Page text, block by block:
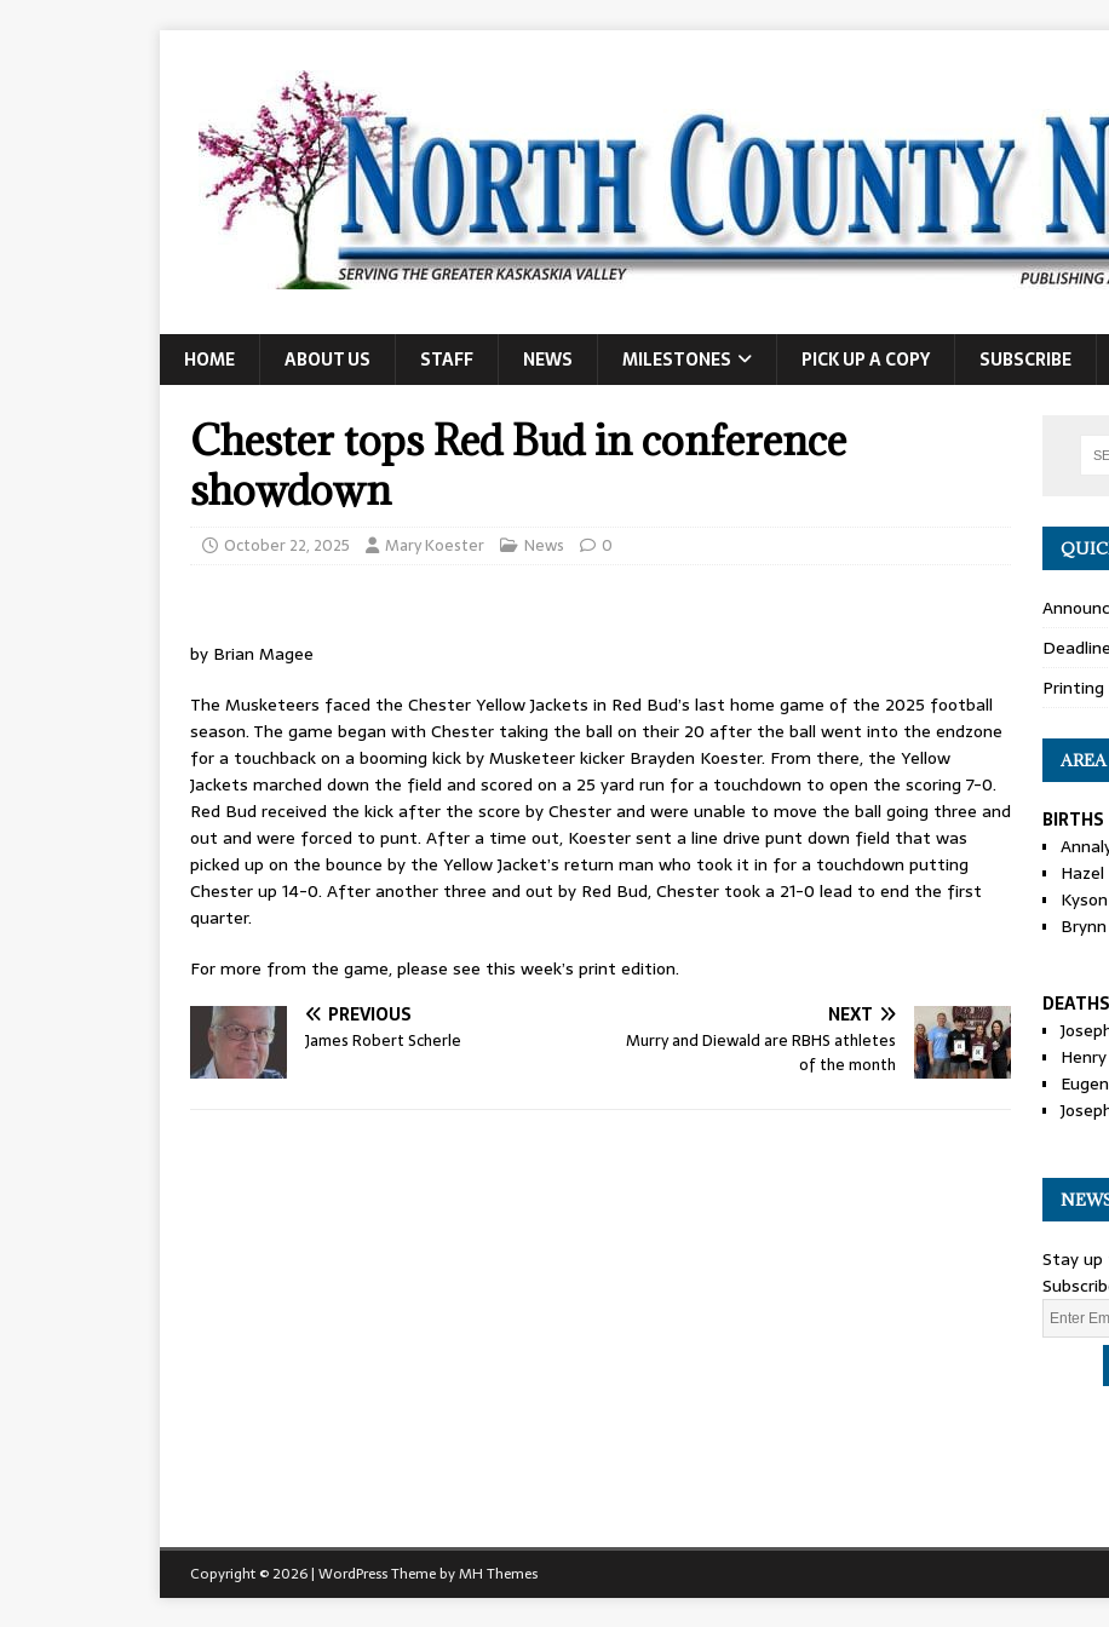
HOME ABOUT US STAFF NEWS MILESTONES PICK UP A COPY SUBSCRIBE
Chester tops Red Bud in conference
showdown
October 22, 2025 Mary Koester News 0
by Brian Magee
The Musketeers faced the Chester Yellow Jackets in Red Bud’s last home game of the 2025 football
season. The game began with Chester taking the ball on their 20 after the ball went into the endzone
for a touchback on a booming kick by Musketeer kicker Brayden Koester. From there, the Yellow
Jackets marched down the field and scored on a 25 yard run for a touchdown to open the scoring 7-0.
Red Bud received the kick after the score by Chester and were unable to move the ball going three and
out and were forced to punt. After a time out, Koester sent a line drive punt down field that was
picked up on the bounce by the Yellow Jacket’s return man who took it in for a touchdown putting
Chester up 14-0. After another three and out by Red Bud, Chester took a 21-0 lead to end the first
quarter.
For more from the game, please see this week’s print edition.
PREVIOUS
James Robert Scherle
NEXT
Murry and Diewald are RBHS athletes
of the month
Printing
BIRTHS
DEATHS
Stay
Copyright © 2026 | WordPress Theme byMH Themes